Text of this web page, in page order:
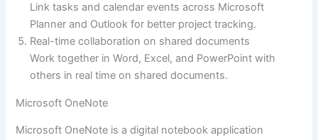
Link tasks and calendar events across Microsoft
Planner and Outlook for better project tracking.
Real-time collaboration on shared documents
Work together in Word, Excel, and PowerPoint with
others in real time on shared documents.
Microsoft OneNote
Microsoft OneNote is a digital notebook application